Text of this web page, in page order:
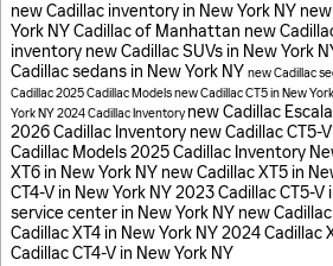
new Cadillac inventory in New York NY
York NYCadillac of Manhattan new
inventory new Cadillac SUVs in New York
Cadillac sedans in New York NY new Cadillac
Cadillac2025 Cadillac Modelsnew Cadillac CT5 in New
York NY2024 Cadillac Inventorynew Cadillac
2026 Cadillac Inventory new Cadillac CT5-
Cadillac Models2025 Cadillac Inventory
XT6 in New York NY new Cadillac XT5 in
CT4-V in New York NY2023 Cadillac CT5-V
service center in New York NY new
Cadillac XT4 in New York NY2024 Cadillac
Cadillac CT4-V in New York NY